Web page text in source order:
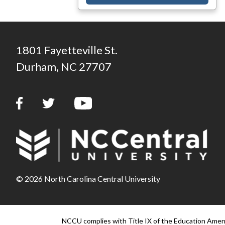
1801 Fayetteville St.
Durham, NC 27707
© 2026 North Carolina Central University
NCCU complies with Title IX of the Education